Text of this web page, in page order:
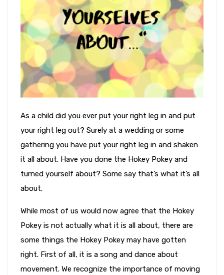
As a child did you ever put your right leg in and put
your right leg out? Surely at a wedding or some
gathering you have put your right leg in and shaken
it all about. Have you done the Hokey Pokey and
turned yourself about? Some say that’s what it’s all
about.
While most of us would now agree that the Hokey
Pokey is not actually what it is all about, there are
some things the Hokey Pokey may have gotten
right. First of all, it is a song and dance about
movement. We recognize the importance of moving